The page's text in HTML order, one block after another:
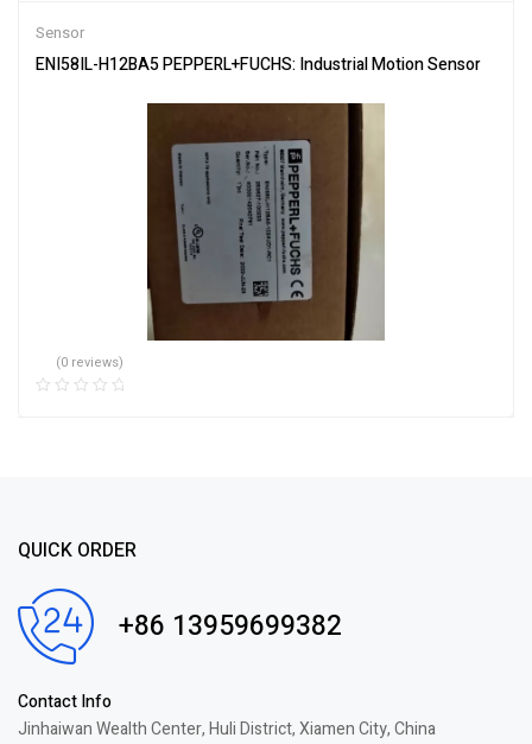
Sensor
ENI58IL-H12BA5 PEPPERL+FUCHS: Industrial Motion Sensor
(0 reviews)
QUICK ORDER
+86 13959699382
Contact Info
Jinhaiwan Wealth Center, Huli District, Xiamen City, China